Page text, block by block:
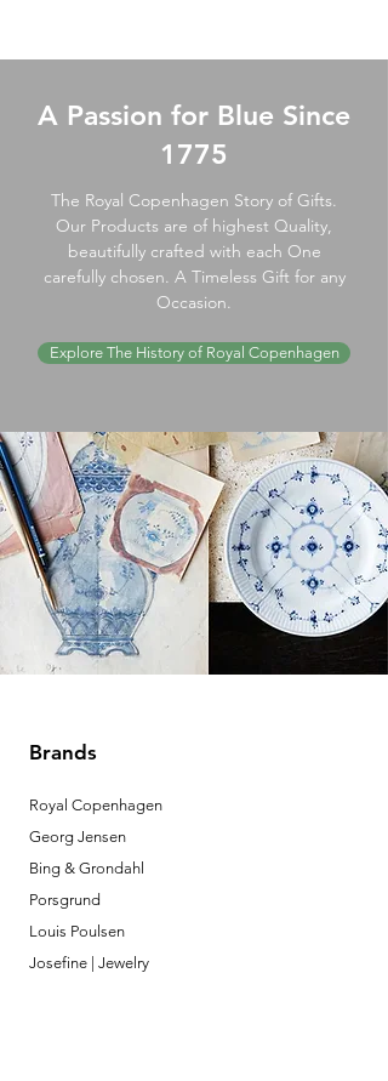
A Passion for Blue Since
1775
The Royal Copenhagen Story of Gifts.
Our Products are of highest Quality,
beautifully crafted with each One
carefully chosen. A Timeless Gift for any
Occasion.
Explore The History of Royal Copenhagen
Brands
Royal Copenhagen
Georg Jensen
Bing & Grondahl
Porsgrund
Louis Poulsen
Josefine | Jewelry